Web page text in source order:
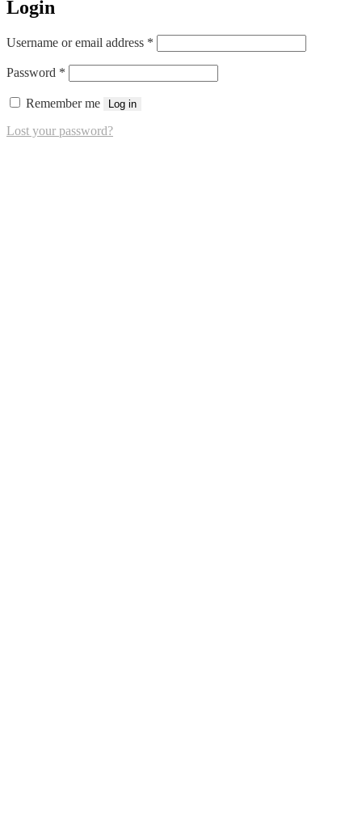
Login
Username or email address *
Password *
Remember me Log in
Lost your password?